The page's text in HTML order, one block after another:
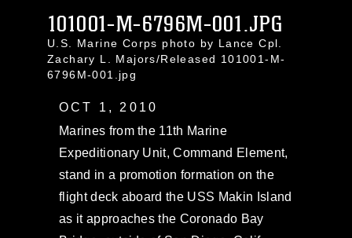
101001-M-6796M-001.JPG
U.S. Marine Corps photo by Lance Cpl.
Zachary L. Majors/Released 101001-M-
6796M-001.jpg
OCT 1, 2010
Marines from the 11th Marine
Expeditionary Unit, Command Element,
stand in a promotion formation on the
flight deck aboard the USS Makin Island
as it approaches the Coronado Bay